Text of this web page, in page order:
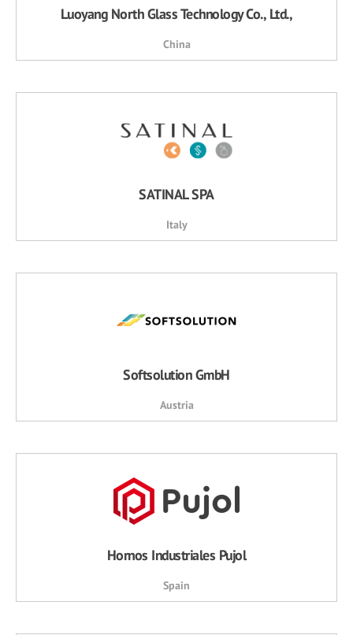
Luoyang North Glass Technology Co., Ltd.,
China
SATINAL SPA
Italy
Softsolution GmbH
Austria
Hornos Industriales Pujol
Spain